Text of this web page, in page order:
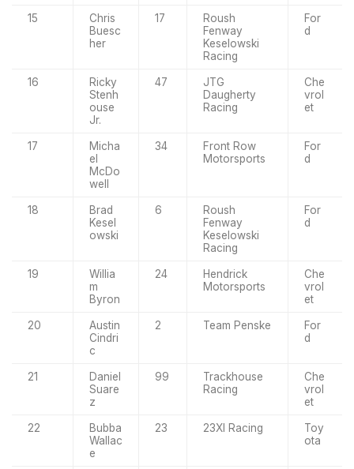
15
Chris
Buesc
her
17
Roush
Fenway
Keselowski
Racing
For
d
16
Ricky
Stenh
ouse
Jr.
47
JTG
Daugherty
Racing
Che
vrol
et
17
Micha
el
McDo
well
34
Front Row
Motorsports
For
d
18
Brad
Kesel
owski
6
Roush
Fenway
Keselowski
Racing
For
d
19
Willia
m
Byron
24
Hendrick
Motorsports
Che
vrol
et
20
Austin
Cindri
c
2 Team Penske
For
d
21
Daniel
Suare
z
99
Trackhouse
Racing
Che
vrol
et
22
Bubba
Wallac
e
23 23XI Racing
Toy
ota